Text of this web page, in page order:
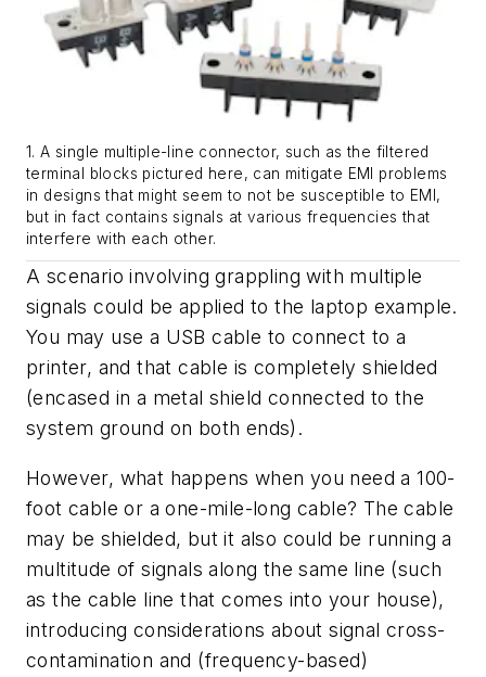
1. A single multiple-line connector, such as the filtered
terminal blocks pictured here, can mitigate EMI problems
in designs that might seem to not be susceptible to EMI,
but in fact contains signals at various frequencies that
interfere with each other.
A scenario involving grappling with multiple
signals could be applied to the laptop example.
You may use a USB cable to connect to a
printer, and that cable is completely shielded
(encased in a metal shield connected to the
system ground on both ends).
However, what happens when you need a 100-
foot cable or a one-mile-long cable? The cable
may be shielded, but it also could be running a
multitude of signals along the same line (such
as the cable line that comes into your house),
introducing considerations about signal cross-
contamination and (frequency-based)